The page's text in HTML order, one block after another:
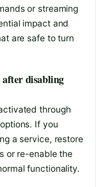
or streaming
impact and
are safe to turn
after disabling
through
If you
a service, restore
or re-enable the
functionality.